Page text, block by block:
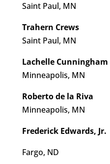
Saint Paul, MN
Trahern Crews
Saint Paul, MN
Lachelle Cunningham
Minneapolis, MN
Roberto de la Riva
Minneapolis, MN
​​Frederick Edwards, Jr.
Fargo, ND